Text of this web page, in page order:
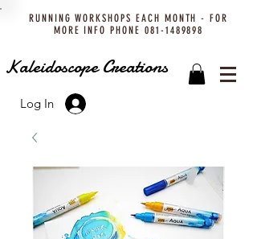
RUNNING WORKSHOPS EACH MONTH - FOR
MORE INFO PHONE 081-1489898
Kaleidoscope Creations
Log In